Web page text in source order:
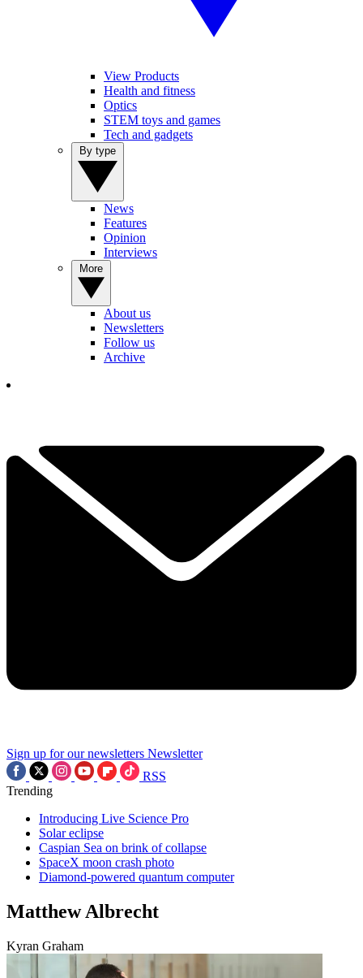
View Products
Health and fitness
Optics
STEM toys and games
Tech and gadgets
News
Features
Opinion
Interviews
About us
Newsletters
Follow us
Archive
Sign up for our newsletters Newsletter
RSS
Trending
Introducing Live Science Pro
Solar eclipse
Caspian Sea on brink of collapse
SpaceX moon crash photo
Diamond-powered quantum computer
Matthew Albrecht
Kyran Graham